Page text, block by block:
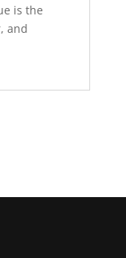
is the
and